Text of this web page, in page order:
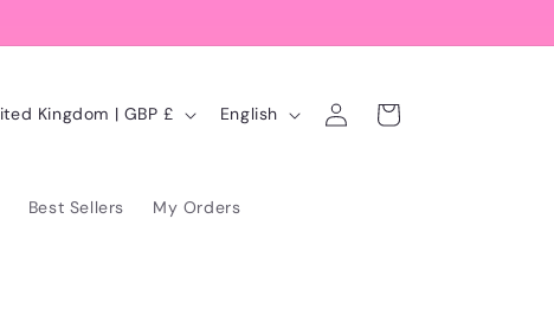
Best Sellers My Orders
United Kingdom | GBP £
L
n
English
in
Cart